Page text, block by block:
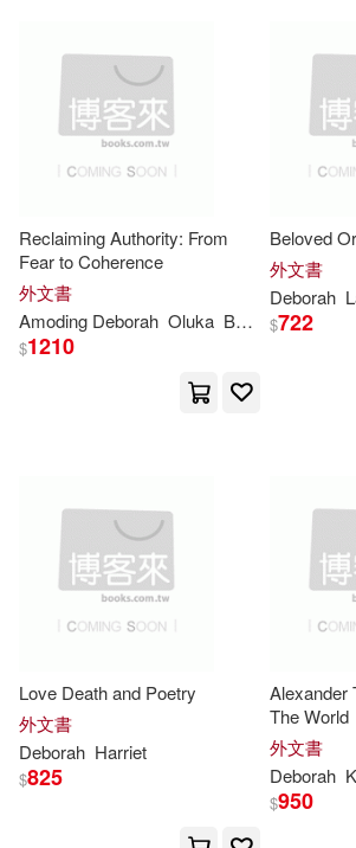
Margaret(20) Melinda
Michael (NRT)(20)
Schneebeli-Morrell(20)
Strober(20) Bradley(19)
Chambers(19)
Davies(19)
Herman(19) Holden(19)
Jana/ Vogt(19) Lipp(19)
Edward Elgar Pub(8)
Enslow Pub Inc(8)
Harcourt Childrens Books(8)
Henry Holt & Co(8)
Mosby Inc(8) Pearson(8)
Playhouse Pub Inc(8)
Random House Distribution
Research & Education Assn(8)
Reclaiming Authority: From
Fear to Coherence
外文書
Amoding Deborah Oluka Barbara Katusabe
$1210
Beloved
外文書
Deborah
$722
Love Death and Poetry
外文書
Deborah Harriet
$825
Alexander
The World
外文書
Deborah
$950